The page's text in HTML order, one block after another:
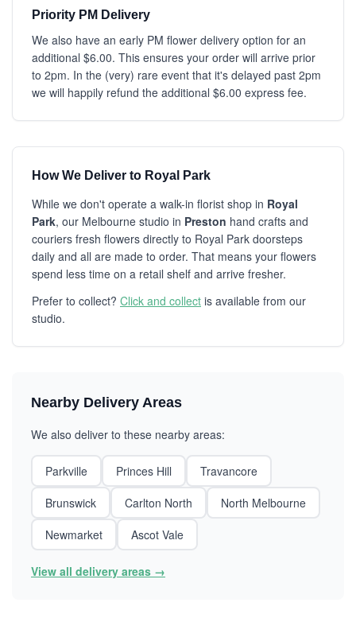
Priority PM Delivery
We also have an early PM flower delivery option for an
additional $6.00. This ensures your order will arrive prior
to 2pm. In the (very) rare event that it's delayed past 2pm
we will happily refund the additional $6.00 express fee.
How We Deliver to Royal Park
While we don't operate a walk-in florist shop in Royal
Park, our Melbourne studio in Preston hand crafts and
couriers fresh flowers directly to Royal Park doorsteps
daily and all are made to order. That means your flowers
spend less time on a retail shelf and arrive fresher.
Prefer to collect? Click and collect is available from our
studio.
Nearby Delivery Areas
We also deliver to these nearby areas:
Parkville Princes Hill
Travancore
Brunswick
Carlton North
North Melbourne
Newmarket
Ascot Vale
View all delivery areas →